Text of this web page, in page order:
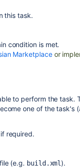
this task.
condition is met.
Marketplaceor
to perform the task.
one of the task's
required.
(e.g. build.xml).